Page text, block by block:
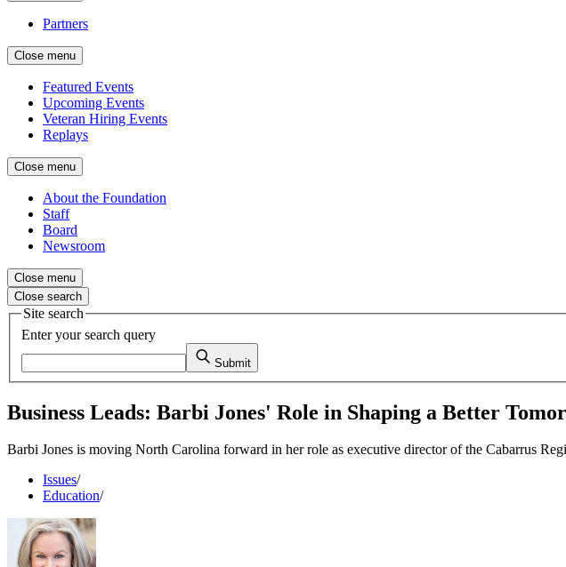
Partners
Close menu
Featured Events
Upcoming Events
Veteran Hiring Events
Replays
Close menu
About the Foundation
Staff
Board
Newsroom
Close menu
Close search
Site search
Enter your search query
Submit
Business Leads: Barbi Jones' Role in Shaping a Better
Barbi Jones is moving North Carolina forward in her role as executive director of the Cabarrus
Issues/
Education/